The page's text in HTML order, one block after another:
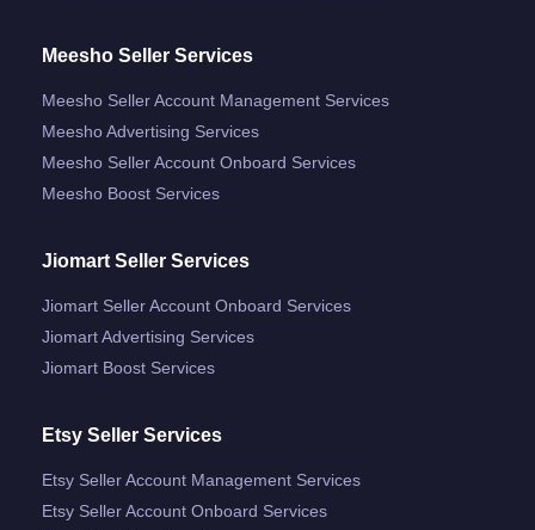
Meesho Seller Services
Meesho Seller Account Management Services
Meesho Advertising Services
Meesho Seller Account Onboard Services
Meesho Boost Services
Jiomart Seller Services
Jiomart Seller Account Onboard Services
Jiomart Advertising Services
Jiomart Boost Services
Etsy Seller Services
Etsy Seller Account Management Services
Etsy Seller Account Onboard Services